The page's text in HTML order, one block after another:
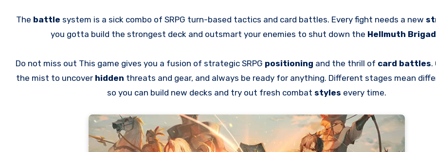
The battle system is a sick combo of SRPG turn-based tactics and card battles. Every fight needs a new
you gotta build the strongest deck and outsmart your enemies to shut down the Hellmuth
Do not miss out This game gives you a fusion of strategic SRPG positioning and the thrill of card battles.
the mist to uncover hidden threats and gear, and always be ready for anything. Different stages mean
so you can build new decks and try out fresh combat styles every time.